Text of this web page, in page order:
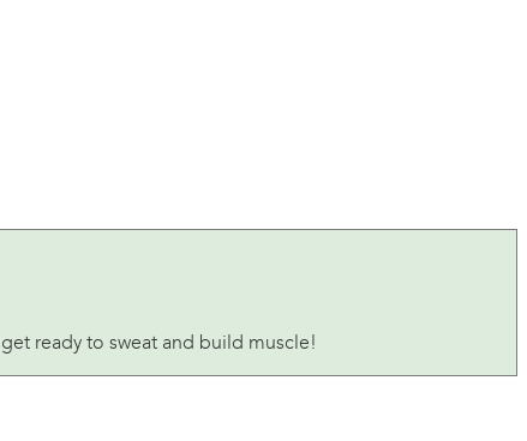
ready to sweat and build muscle!